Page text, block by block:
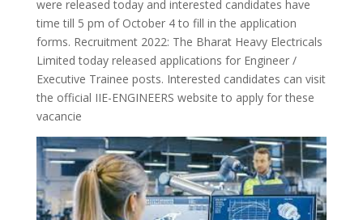
were released today and interested candidates have
time till 5 pm of October 4 to fill in the application
forms. Recruitment 2022: The Bharat Heavy Electricals
Limited today released applications for Engineer /
Executive Trainee posts. Interested candidates can visit
the official IIE-ENGINEERS website to apply for these
vacancie